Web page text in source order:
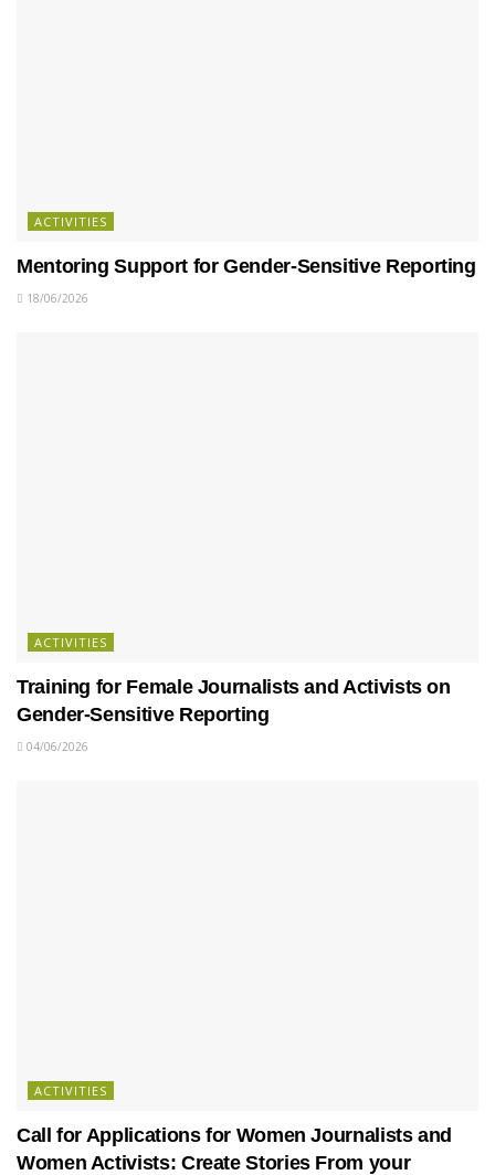
ACTIVITIES
Mentoring Support for Gender-Sensitive Reporting
18/06/2026
ACTIVITIES
Training for Female Journalists and Activists on
Gender-Sensitive Reporting
04/06/2026
ACTIVITIES
Call for Applications for Women Journalists and
Women Activists: Create Stories From your